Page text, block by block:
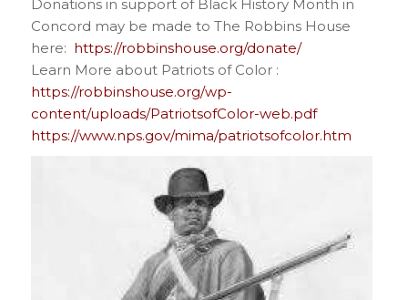
Donations in support of Black History Month in
Concord may be made to The Robbins House
here: https://robbinshouse.org/donate/
Learn More about Patriots of Color :
https://robbinshouse.org/wp-
content/uploads/PatriotsofColor-web.pdf
https://www.nps.gov/mima/patriotsofcolor.htm